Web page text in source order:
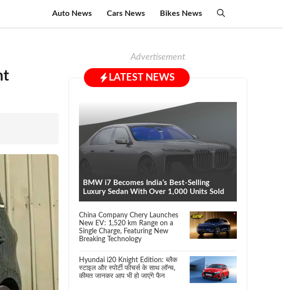
Auto News Cars News Bikes News
Advertisement
LATEST NEWS
BMW i7 Becomes India’s Best-Selling
Luxury Sedan With Over 1,000 Units Sold
China Company Chery Launches
New EV: 1,520 km Range on a
Single Charge, Featuring New
Breaking Technology
Hyundai i20 Knight Edition: ब्लैक
स्टाइल और स्पोर्टी फीचर्स के साथ लॉन्च,
कीमत जानकर आप भी हो जाएंगे फैन